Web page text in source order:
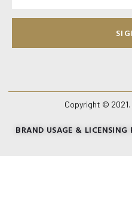
Copyright © 2021.
BRAND USAGE & LICENSING